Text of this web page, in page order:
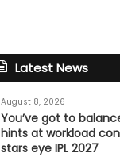
Latest News
August 8, 2026
You’ve got to
hints at workload
stars eye IPL 2027